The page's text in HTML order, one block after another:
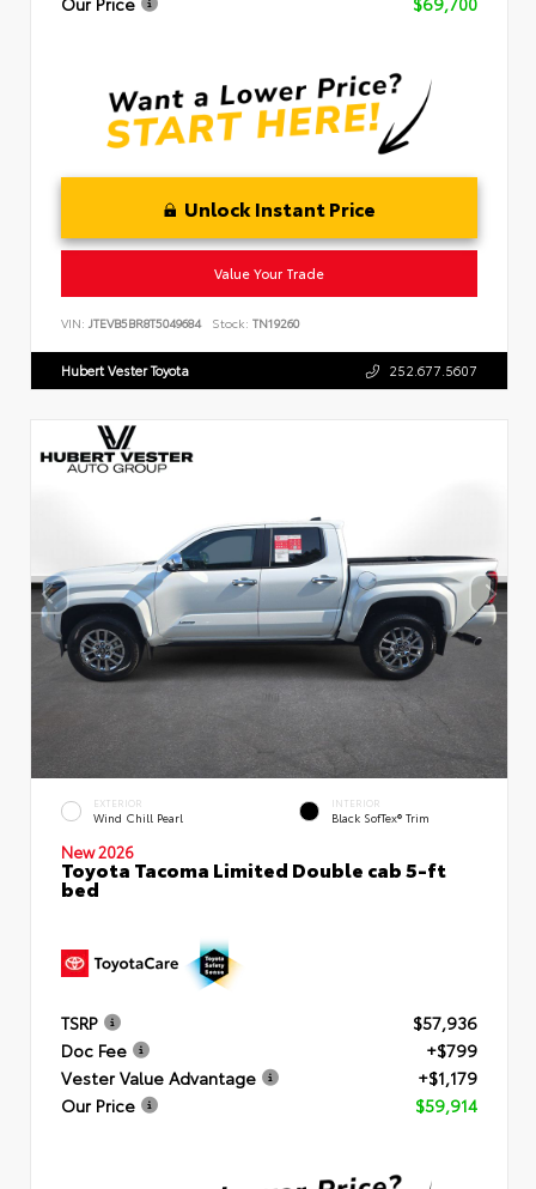
Unlock Instant Price
Value Your Trade
VIN: JTEVB5BR8T5049684 Stock: TN19260
Hubert Vester Toyota 252.677.5607
EXTERIOR
Wind Chill Pearl
INTERIOR
Black SofTex® Trim
New 2026
Toyota Tacoma Limited Double cab 5-ft
bed
TSRP
$57,936
Doc Fee
+$799
Vester Value Advantage
+$1,179
Our Price
$59,914